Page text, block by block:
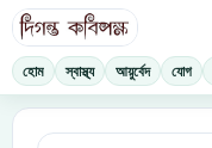
হোম স্বাস্থ্য আয়ুর্বেদ যোগ